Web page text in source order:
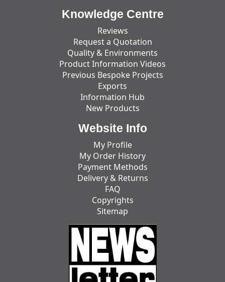
Knowledge Centre
Reviews
Request a Quotation
Quality & Environments
Product Information Videos
Previous Bespoke Projects
Exports
Information Hub
New Products
Website Info
My Profile
My Order History
Payment Methods
Delivery & Returns
FAQ
Copyrights
Sitemap